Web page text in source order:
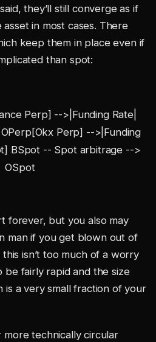
they’ll still converge as if
in most cases. There
keep them in place even if
than spot:
Perp] -->|Funding Rate|
Perp] -->|Funding
BSpot -- Spot arbitrage -->
OSpot
forever, but you also may
man if you get blown out of
isn’t too much of a worry
be fairly rapid and the size
is a very small fraction of your
technically circular